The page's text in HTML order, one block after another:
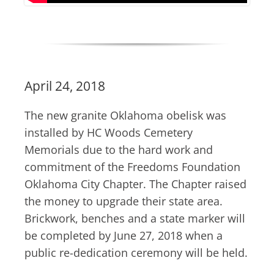
April 24, 2018
The new granite Oklahoma obelisk was
installed by HC Woods Cemetery
Memorials due to the hard work and
commitment of the Freedoms Foundation
Oklahoma City Chapter. The Chapter raised
the money to upgrade their state area.
Brickwork, benches and a state marker will
be completed by June 27, 2018 when a
public re-dedication ceremony will be held.